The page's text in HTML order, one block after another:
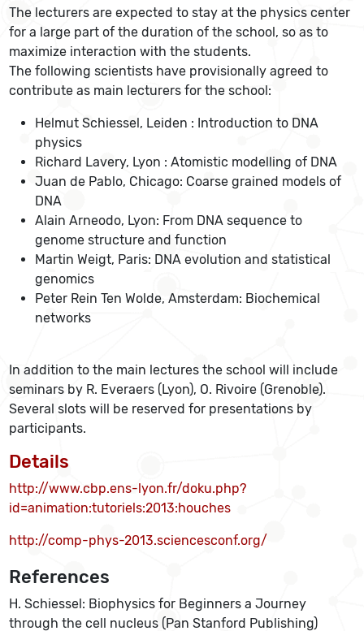
The lecturers are expected to stay at the physics center
for a large part of the duration of the school, so as to
maximize interaction with the students.
The following scientists have provisionally agreed to
contribute as main lecturers for the school:
Helmut Schiessel, Leiden : Introduction to DNA
physics
Richard Lavery, Lyon : Atomistic modelling of DNA
Juan de Pablo, Chicago: Coarse grained models of
DNA
Alain Arneodo, Lyon: From DNA sequence to
genome structure and function
Martin Weigt, Paris: DNA evolution and statistical
genomics
Peter Rein Ten Wolde, Amsterdam: Biochemical
networks
In addition to the main lectures the school will include
seminars by R. Everaers (Lyon), O. Rivoire (Grenoble).
Several slots will be reserved for presentations by
participants.
Details
http://www.cbp.ens-lyon.fr/doku.php?
id=animation:tutoriels:2013:houches
http://comp-phys-2013.sciencesconf.org/
References
H. Schiessel: Biophysics for Beginners a Journey
through the cell nucleus (Pan Stanford Publishing)